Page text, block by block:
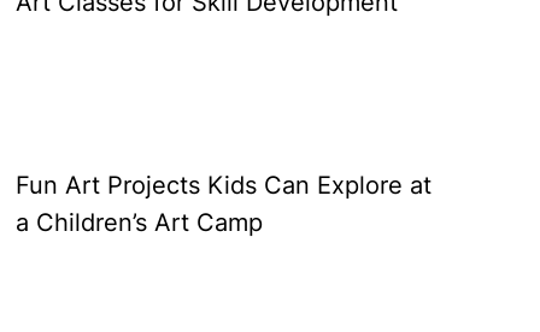
Fun Art Projects Kids Can Explore at
a Children’s Art Camp